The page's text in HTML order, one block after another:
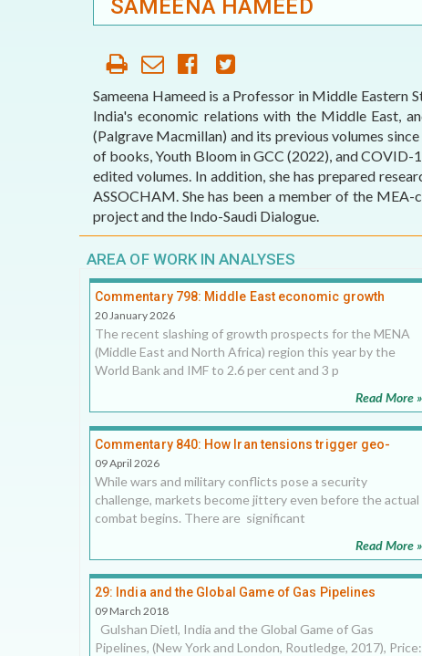
AREAS OF RESEARCH
OUR HISTORY
AFFILIATE
ORGANIZATIONS
PARTNERS
HONORARY DIRECTOR
SAMEENA HAMEED
Sameena Hameed is a Professor in Middle Eastern
India's economic relations with the Middle East,
(Palgrave Macmillan) and its previous volumes
of books, Youth Bloom in GCC (2022), and COVID-
edited volumes. In addition, she has prepared
ASSOCHAM. She has been a member of the
project and the Indo-Saudi Dialogue.
AREA OF WORK IN ANALYSES
Commentary 798: Middle East economic growth
downgrades hint at greater instability
20 January 2026
The recent slashing of growth prospects for the MENA
(Middle East and North Africa) region this year by the
World Bank and IMF to 2.6 per cent and 3 p
Read More »
Commentary 840: How Iran tensions trigger geo-
economic shocks in the Middle East, 9 April 2026
09 April 2026
While wars and military conflicts pose a security
challenge, markets become jittery even before the actual
combat begins. There are significant
Read More »
29: India and the Global Game of Gas Pipelines
09 March 2018
Gulshan Dietl, India and the Global Game of Gas
Pipelines, (New York and London, Routledge, 2017), Price: